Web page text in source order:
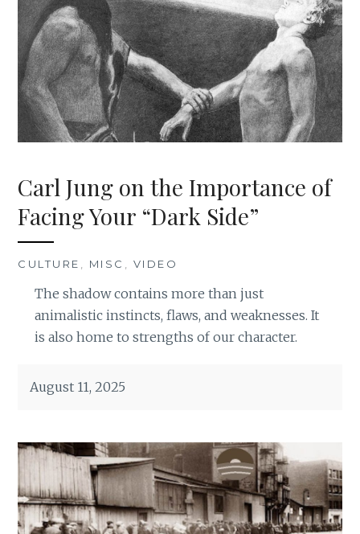
Carl Jung on the Importance of
Facing Your “Dark Side”
CULTURE MISC VIDEO
The shadow contains more than just
animalistic instincts, flaws, and weaknesses. It
is also home to strengths of our character.
August 11, 2025